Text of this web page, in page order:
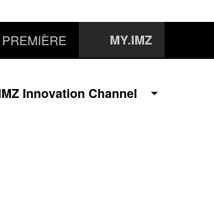
MY.IMZ
Innovation Channel